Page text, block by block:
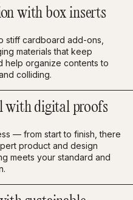
with box inserts
stiff cardboard add-ons,
materials that keep
help organize contents to
colliding.
with digital proofs
— from start to finish, there
product and design
meets your standard and